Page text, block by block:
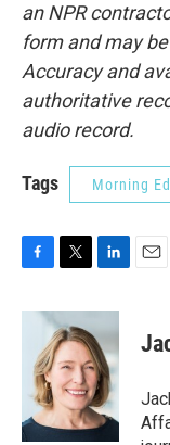
an NPR
form and may
Accuracy and
authoritative
audio record.
Tags Morning
c
o
k
i
t
t
e
r
n
k
e
d
I
n